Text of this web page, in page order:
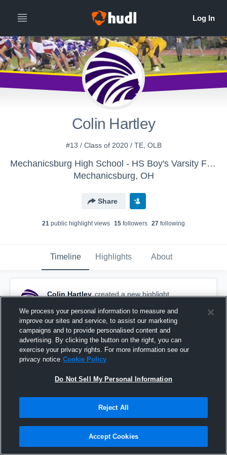
Colin Hartley
#13 / Class of 2020 / TE, OLB
Mechanicsburg High School - HS Boy's Varsity Football
Mechanicsburg, OH
Share
21 public highlight views 15 followers 27 following
Timeline Highlights About
Colin Hartley created a new highlight.
Greenon High School
We process your personal information to measure and
improve our sites and service, to assist our marketing
campaigns and to provide personalised content and
advertising. By clicking the button on the right, you can
exercise your privacy rights. For more information see our
privacy notice Cookie Policy
Do Not Sell My Personal Information
Reject All
Accept Cookies